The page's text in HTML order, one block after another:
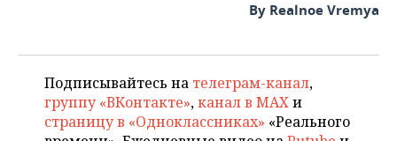
By Realnoe Vremya
Подписывайтесь на телеграм-канал,
группу «ВКонтакте»,канал в MAXи
страницу в «Одноклассниках» «Реального